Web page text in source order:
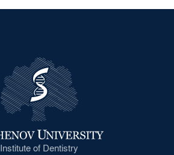
Institute of Dentistry